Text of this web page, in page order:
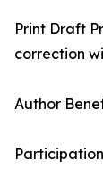
Print Draft
correction
Author